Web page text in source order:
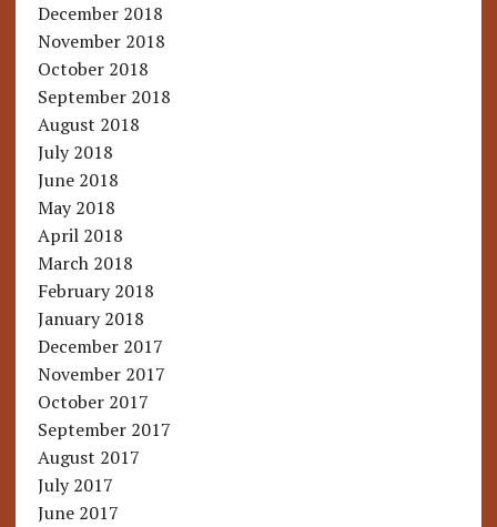
December 2018
November 2018
October 2018
September 2018
August 2018
July 2018
June 2018
May 2018
April 2018
March 2018
February 2018
January 2018
December 2017
November 2017
October 2017
September 2017
August 2017
July 2017
June 2017